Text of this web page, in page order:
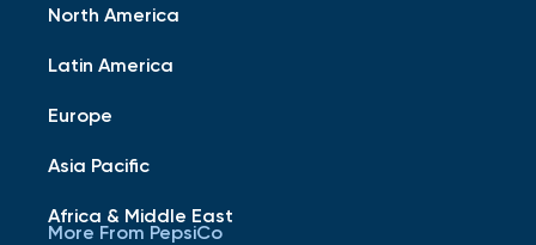
North America
Latin America
Europe
Asia Pacific
Africa & Middle East
More From PepsiCo